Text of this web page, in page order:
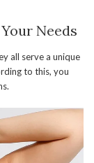
Needs
all serve a unique
to this, you